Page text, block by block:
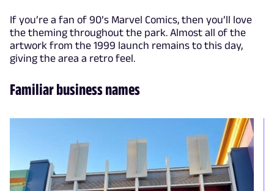
If you’re a fan of 90’s Marvel Comics, then you’ll love
the theming throughout the park. Almost all of the
artwork from the 1999 launch remains to this day,
giving the area a retro feel.
Familiar business names